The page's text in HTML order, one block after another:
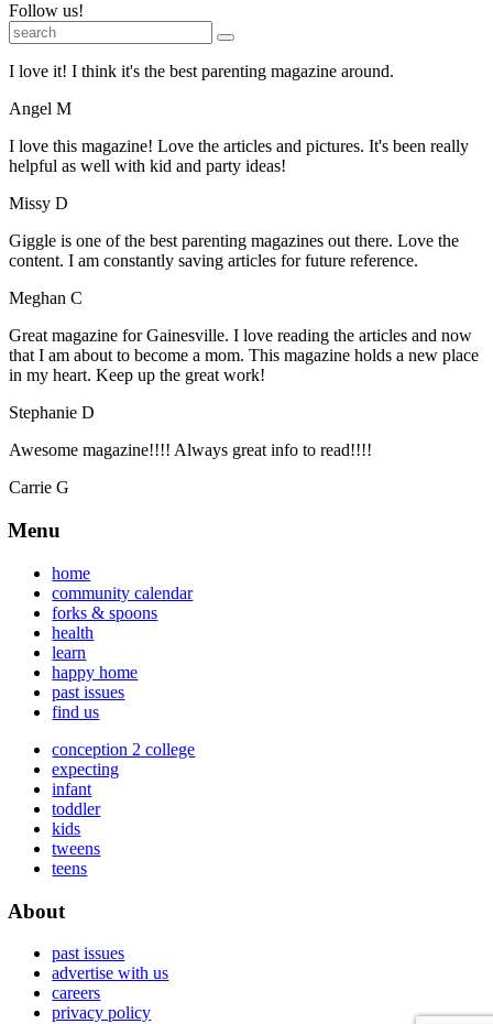
Follow us!
I love it! I think it's the best parenting magazine around.
Angel M
I love this magazine! Love the articles and pictures. It's been really
helpful as well with kid and party ideas!
Missy D
Giggle is one of the best parenting magazines out there. Love the
content. I am constantly saving articles for future reference.
Meghan C
Great magazine for Gainesville. I love reading the articles and now
that I am about to become a mom. This magazine holds a new place
in my heart. Keep up the great work!
Stephanie D
Awesome magazine!!!! Always great info to read!!!!
Carrie G
Menu
home
community calendar
forks & spoons
health
learn
happy home
past issues
find us
conception 2 college
expecting
infant
toddler
kids
tweens
teens
About
past issues
advertise with us
careers
privacy policy